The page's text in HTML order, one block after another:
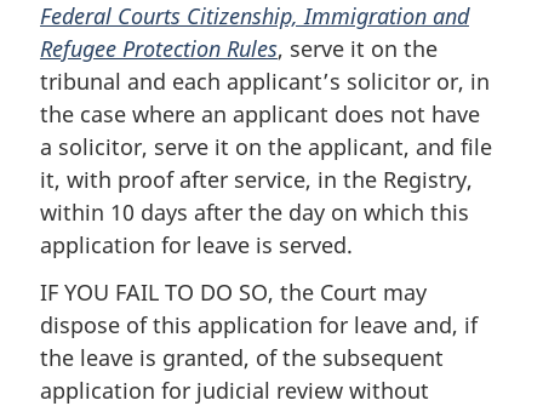
Federal Courts Citizenship, Immigration and
Refugee Protection Rules, serve it on the
tribunal and each applicant’s solicitor or, in
the case where an applicant does not have
a solicitor, serve it on the applicant, and file
it, with proof after service, in the Registry,
within 10 days after the day on which this
application for leave is served.
IF YOU FAIL TO DO SO, the Court may
dispose of this application for leave and, if
the leave is granted, of the subsequent
application for judicial review without